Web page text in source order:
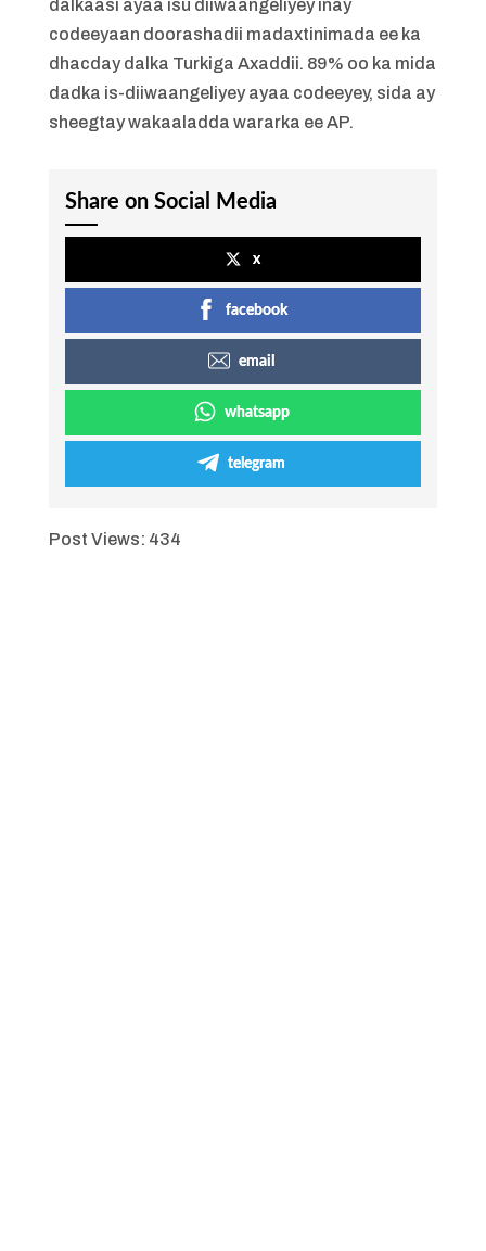
dalkaasi ayaa isu diiwaangeliyey inay
codeeyaan doorashadii madaxtinimada ee ka
dhacday dalka Turkiga Axaddii. 89% oo ka mida
dadka is-diiwaangeliyey ayaa codeeyey, sida ay
sheegtay wakaaladda wararka ee AP.
Share on Social Media
x
facebook
email
whatsapp
telegram
Post Views: 434